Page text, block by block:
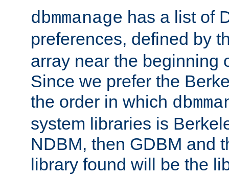
dbmmanage has a list of
preferences, defined by
array near the beginning
Since we prefer the
the order in which
system libraries is
NDBM, then GDBM and
library found will be the